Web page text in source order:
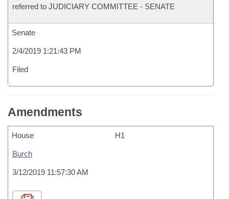
referred to JUDICIARY COMMITTEE - SENATE
Senate
2/4/2019 1:21:43 PM
Filed
Amendments
House H1
Burch
3/12/2019 11:57:30 AM